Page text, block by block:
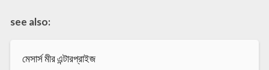
see also:
মেসার্স মীর এন্টারপ্রাইজ